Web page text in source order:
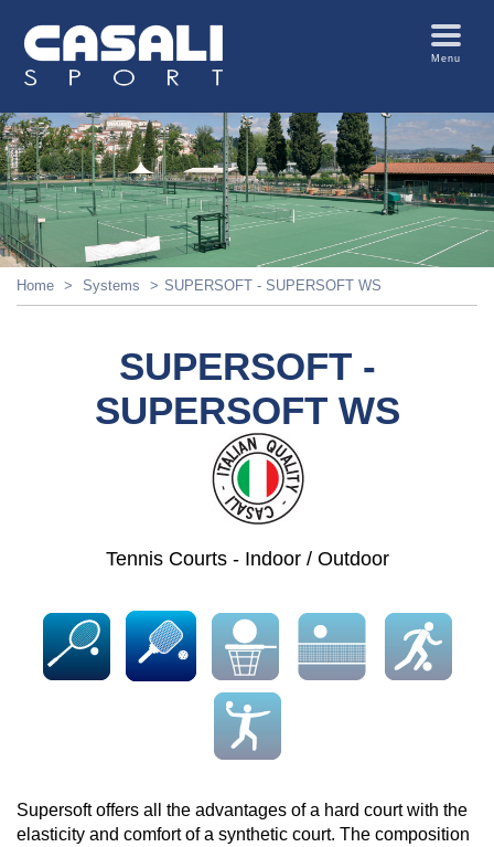
Menu
Home Systems SUPERSOFT - SUPERSOFT WS
SUPERSOFT -
SUPERSOFT WS
Tennis Courts - Indoor / Outdoor
Supersoft offers all the advantages of a hard court with the
elasticity and comfort of a synthetic court. The composition